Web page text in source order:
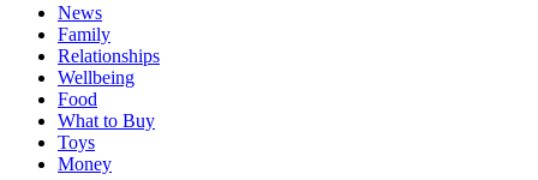
News
Family
Relationships
Wellbeing
Food
What to Buy
Toys
Money